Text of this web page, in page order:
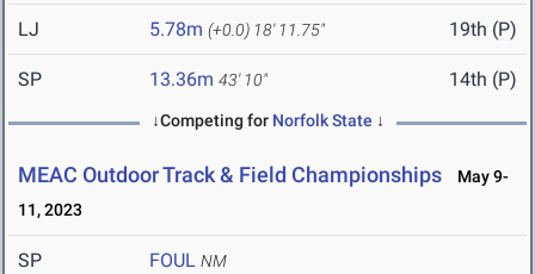
LJ 5.78m (+0.0) 18' 11.75" 19th (P)
SP 13.36m 43' 10" 14th (P)
↓Competing for Norfolk State ↓
MEAC Outdoor Track & Field Championships
May 9-
11, 2023
SP FOUL NM